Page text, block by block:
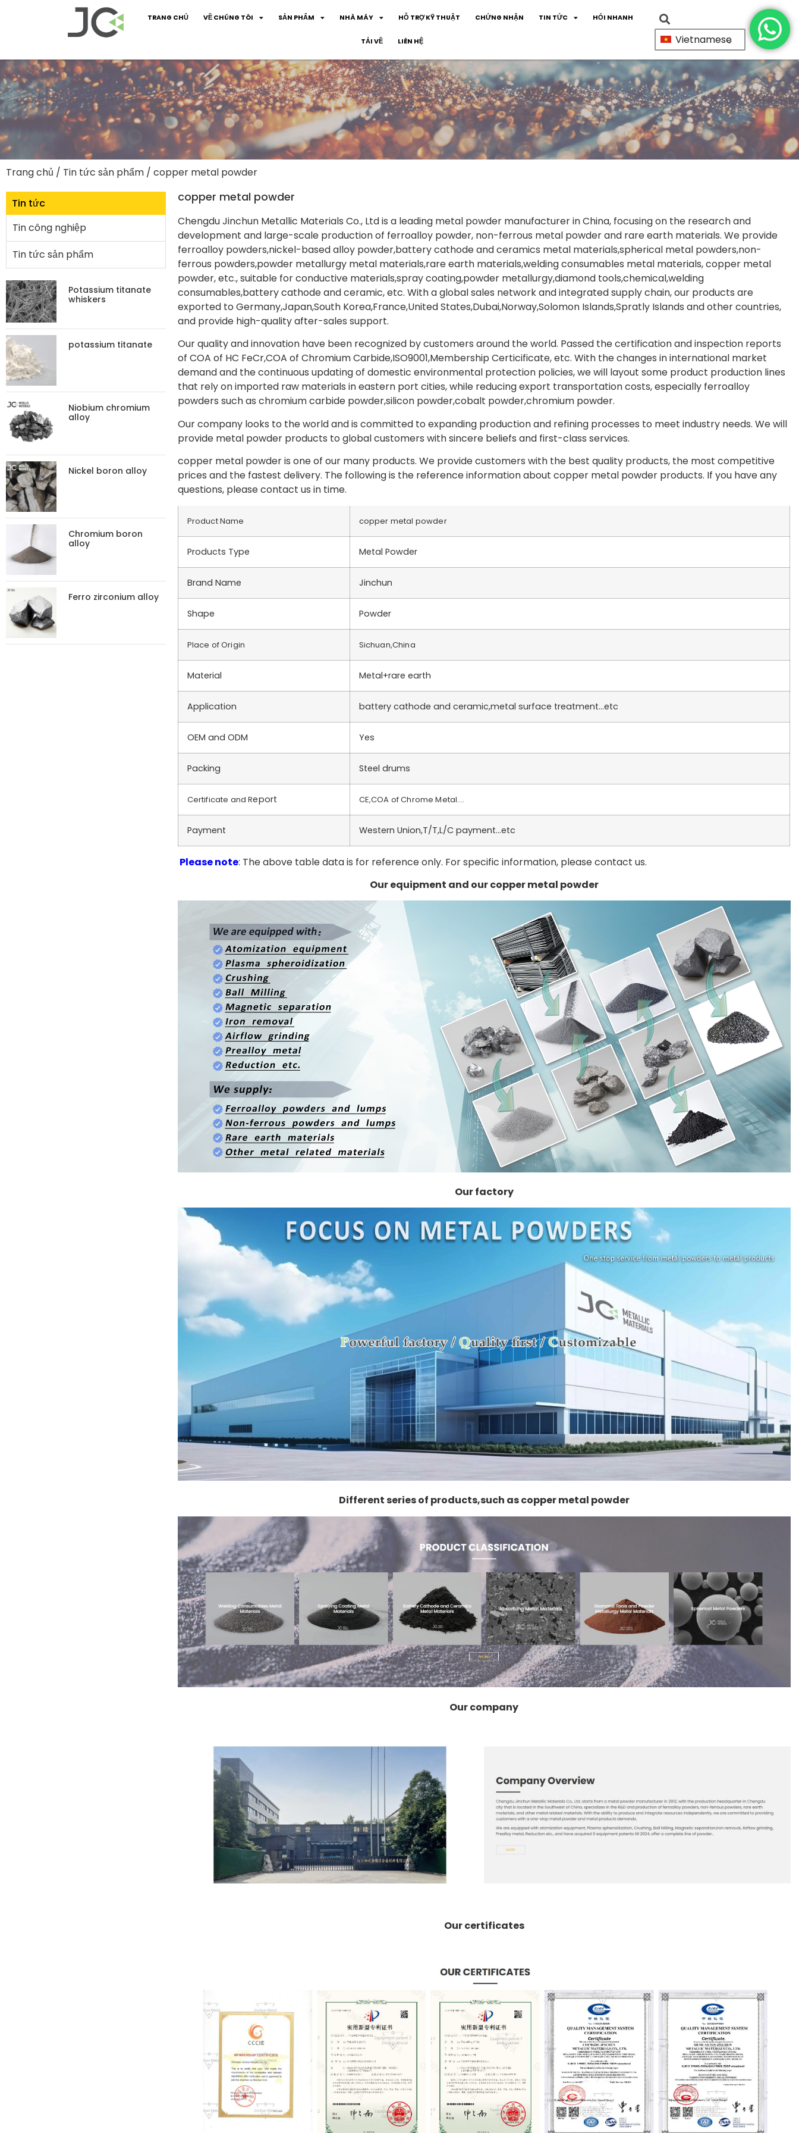
TRANG CHỦ VỀ CHÚNG TÔI SẢN PHẨM NHÀ MÁY HỖ TRỢ KỸ THUẬT CHỨNG NHẬN TIN TỨC HỎI NHANH
TẢI VỀ LIÊN HỆ Vietnamese
Trang chủ / Tin tức sản phẩm / copper metal powder
Tin tức
Tin công nghiệp
Tin tức sản phẩm
Potassium titanate
whiskers
potassium titanate
Niobium chromium
alloy
Nickel boron alloy
Chromium boron
alloy
Ferro zirconium alloy
copper metal powder
Chengdu Jinchun Metallic Materials Co., Ltd is a leading metal powder manufacturer in China, focusing on the research and
development and large-scale production of ferroalloy powder, non-ferrous metal powder and rare earth materials. We provide
ferroalloy powders,nickel-based alloy powder,battery cathode and ceramics metal materials,spherical metal powders,non-
ferrous powders,powder metallurgy metal materials,rare earth materials,welding consumables metal materials, copper metal
powder, etc., suitable for conductive materials,spray coating,powder metallurgy,diamond tools,chemical,welding
consumables,battery cathode and ceramic, etc. With a global sales network and integrated supply chain, our products are
exported to Germany,Japan,South Korea,France,United States,Dubai,Norway,Solomon Islands,Spratly Islands and other countries,
and provide high-quality after-sales support.
Our quality and innovation have been recognized by customers around the world. Passed the certification and inspection reports
of COA of HC FeCr,COA of Chromium Carbide,ISO9001,Membership Certicificate, etc. With the changes in international market
demand and the continuous updating of domestic environmental protection policies, we will layout some product production lines
that rely on imported raw materials in eastern port cities, while reducing export transportation costs, especially ferroalloy
powders such as chromium carbide powder,silicon powder,cobalt powder,chromium powder.
Our company looks to the world and is committed to expanding production and refining processes to meet industry needs. We will
provide metal powder products to global customers with sincere beliefs and first-class services.
copper metal powder is one of our many products. We provide customers with the best quality products, the most competitive
prices and the fastest delivery. The following is the reference information about copper metal powder products. If you have any
questions, please contact us in time.
Product Name copper metal powder
Products Type Metal Powder
Brand Name Jinchun
Shape Powder
Place of Origin Sichuan,China
Material Metal+rare earth
Application battery cathode and ceramic,metal surface treatment…etc
OEM and ODM Yes
Packing Steel drums
Certificate and Report CE,COA of Chrome Metal….
Payment Western Union,T/T,L/C payment…etc
Please note: The above table data is for reference only. For specific information, please contact us.
Our equipment and our copper metal powder
Our factory
Different series of products,such as copper metal powder
Our company
Our certificates